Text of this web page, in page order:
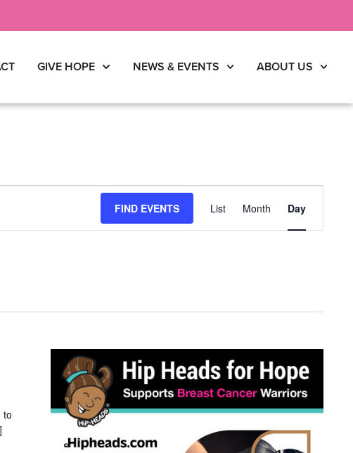
GIVE HOPE NEWS & EVENTS ABOUT US
FIND EVENTS
Event
Views
List Month Day
to